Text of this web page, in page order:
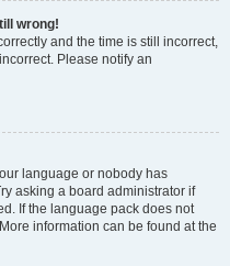
wrong!
and the time is still incorrect,
Please notify an
language or nobody has
asking a board administrator if
If the language pack does not
information can be found at the